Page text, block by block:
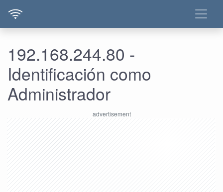
192.168.244.80 -
Identificación como
Administrador